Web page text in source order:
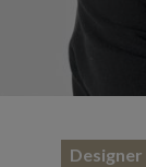
Designer